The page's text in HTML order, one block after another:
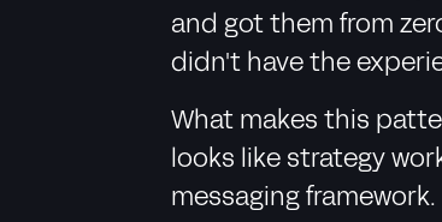
and got them from
didn't have the
What makes this
looks like strategy
messaging